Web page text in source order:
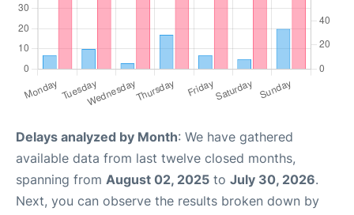
Delays analyzed by Month: We have gathered
available data from last twelve closed months,
spanning from August 02, 2025 to July 30, 2026.
Next, you can observe the results broken down by